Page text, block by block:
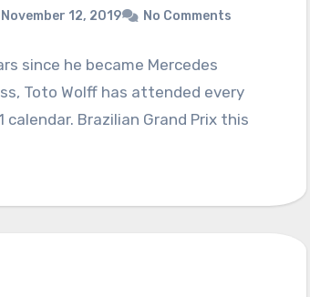
November 12, 2019 No Comments
since he became Mercedes
Toto Wolff has attended every
calendar. Brazilian Grand Prix this